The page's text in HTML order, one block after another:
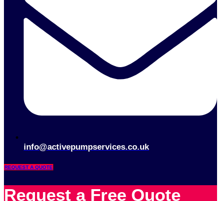
info@activepumpservices.co.uk
REQUEST A QUOTE
Request a Free Quote